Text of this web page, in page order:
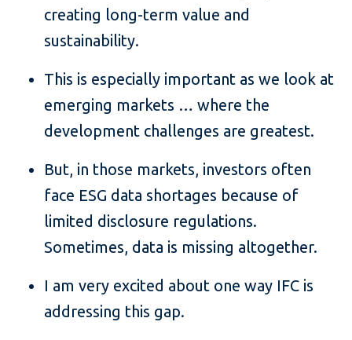
creating long-term value and
sustainability.
This is especially important as we look at
emerging markets … where the
development challenges are greatest.
But, in those markets, investors often
face ESG data shortages because of
limited disclosure regulations.
Sometimes, data is missing altogether.
I am very excited about one way IFC is
addressing this gap.